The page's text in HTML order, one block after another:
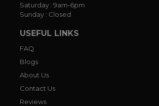
Saturday : 9am-6pm
Sunday : Closed
USEFUL LINKS
FAQ
Blogs
About Us
Contact Us
Reviews